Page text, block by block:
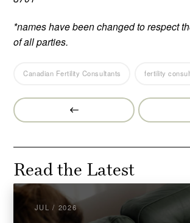
*names have been changed to respect
of all parties.
Canadian Fertility Consultants fertility
Prev
Post
Read the Latest
JUL / 2026